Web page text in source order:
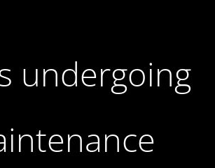
undergoing